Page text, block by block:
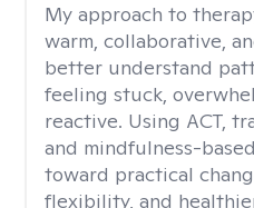
My approach to
warm, collaborative,
better understand
feeling stuck,
reactive. Using ACT,
and mindfulness-
toward practical
flexibility, and